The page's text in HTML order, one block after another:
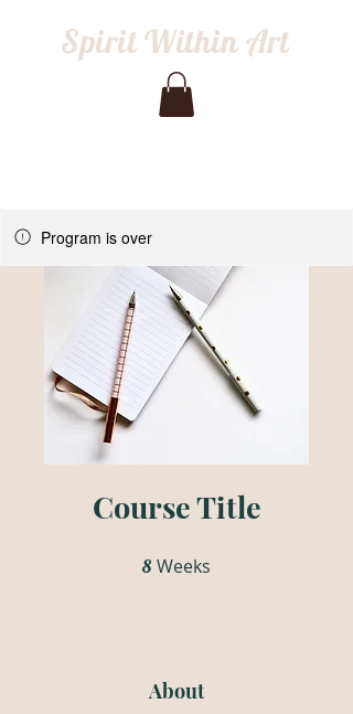
Spirit Within Art
Program is over
Course Title
8 Weeks
About